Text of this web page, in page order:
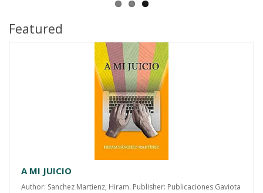
Featured
A MI JUICIO
Author: Sanchez Martienz, Hiram. Publisher: Publicaciones Gaviota